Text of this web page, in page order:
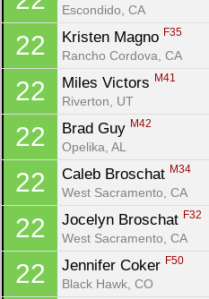
Escondido, CA
22 Kristen Magno F35
Rancho Cordova, CA
22 Miles Victors M41
Riverton, UT
22 Brad Guy M42
Opelika, AL
22 Caleb Broschat M34
West Sacramento, CA
22 Jocelyn Broschat F32
West Sacramento, CA
22 Jennifer Coker F50
Black Hawk, CO